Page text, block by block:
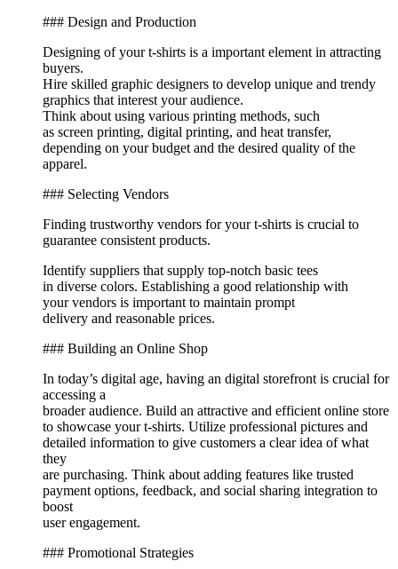
### Design and Production
Designing of your t-shirts is a important element in attracting
buyers.
Hire skilled graphic designers to develop unique and trendy
graphics that interest your audience.
Think about using various printing methods, such
as screen printing, digital printing, and heat transfer,
depending on your budget and the desired quality of the
apparel.
### Selecting Vendors
Finding trustworthy vendors for your t-shirts is crucial to
guarantee consistent products.
Identify suppliers that supply top-notch basic tees
in diverse colors. Establishing a good relationship with
your vendors is important to maintain prompt
delivery and reasonable prices.
### Building an Online Shop
In today’s digital age, having an digital storefront is crucial for
accessing a
broader audience. Build an attractive and efficient online store
to showcase your t-shirts. Utilize professional pictures and
detailed information to give customers a clear idea of what
they
are purchasing. Think about adding features like trusted
payment options, feedback, and social sharing integration to
boost
user engagement.
### Promotional Strategies